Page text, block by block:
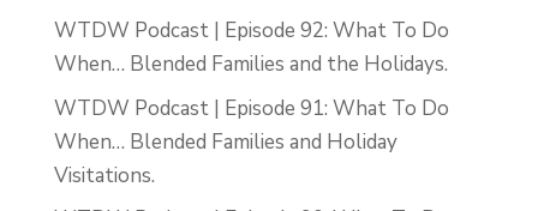
WTDW Podcast | Episode 92: What To Do
When… Blended Families and the Holidays.
WTDW Podcast | Episode 91: What To Do
When… Blended Families and Holiday
Visitations.